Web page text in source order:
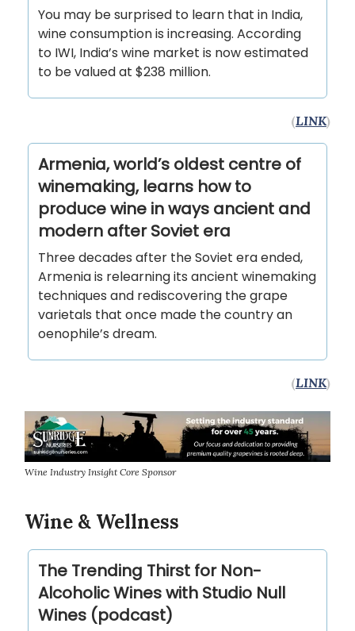
You may be surprised to learn that in India,
wine consumption is increasing. According
to IWI, India’s wine market is now estimated
to be valued at $238 million.
(LINK)
Armenia, world’s oldest centre of
winemaking, learns how to
produce wine in ways ancient and
modern after Soviet era
Three decades after the Soviet era ended,
Armenia is relearning its ancient winemaking
techniques and rediscovering the grape
varietals that once made the country an
oenophile’s dream.
(LINK)
Wine Industry Insight Core Sponsor
Wine & Wellness
The Trending Thirst for Non-
Alcoholic Wines with Studio Null
Wines (podcast)